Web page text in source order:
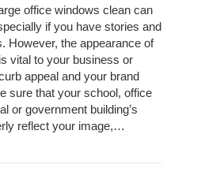
office windows clean can
if you have stories and
However, the appearance of
vital to your business or
appeal and your brand
sure that your school, office
or government building’s
reflect your image,…
Pressure Washing for Large-Scale